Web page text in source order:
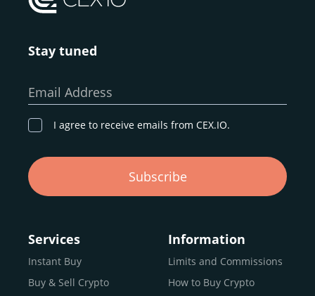
Stay tuned
Email Address
I agree to receive emails from CEX.IO.
Subscribe
Services
Instant Buy
Buy & Sell Crypto
Information
Limits and Commissions
How to Buy Crypto